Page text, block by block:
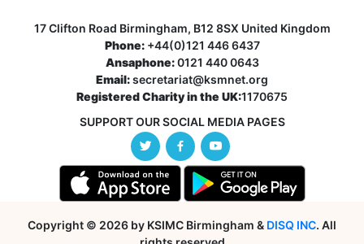
17 Clifton Road Birmingham, B12 8SX United Kingdom
Phone:+44(0)121 446 6437
Ansaphone:0121 440 0643
Email:secretariat@ksmnet.org
Registered Charity in the UK:1170675
SUPPORT OUR SOCIAL MEDIA PAGES
Copyright © 2026 by KSIMC Birmingham & DISQ INC. All